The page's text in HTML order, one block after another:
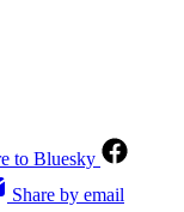
to Bluesky
Share by email